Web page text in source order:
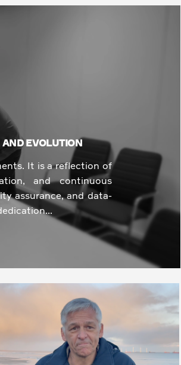
EVOLUTION
It is a reflection of
and continuous
assurance, and data-